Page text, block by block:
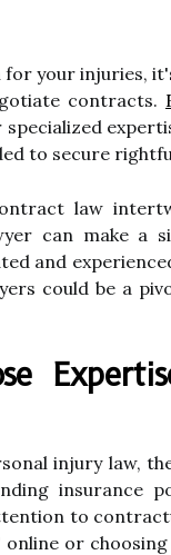
your injuries,
contracts.
specialized
to secure
law
can make a
and
could be a
injury law,
insurance
to
online or